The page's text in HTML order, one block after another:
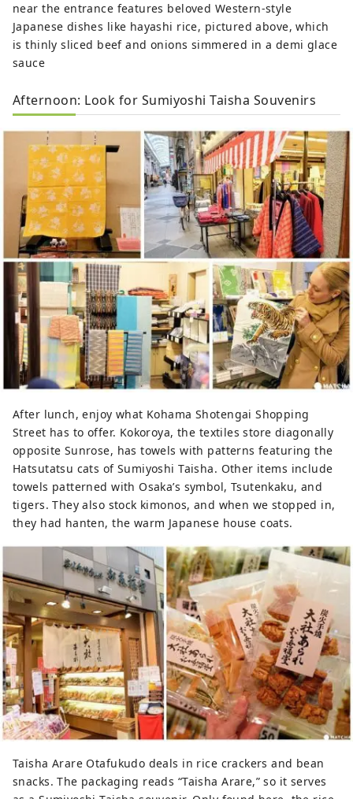
near the entrance features beloved Western-style
Japanese dishes like hayashi rice, pictured above, which
is thinly sliced beef and onions simmered in a demi glace
sauce
Afternoon: Look for Sumiyoshi Taisha Souvenirs
After lunch, enjoy what Kohama Shotengai Shopping
Street has to offer. Kokoroya, the textiles store diagonally
opposite Sunrose, has towels with patterns featuring the
Hatsutatsu cats of Sumiyoshi Taisha. Other items include
towels patterned with Osaka’s symbol, Tsutenkaku, and
tigers. They also stock kimonos, and when we stopped in,
they had hanten, the warm Japanese house coats.
Taisha Arare Otafukudo deals in rice crackers and bean
snacks. The packaging reads “Taisha Arare,” so it serves